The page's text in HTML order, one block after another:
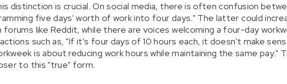
distinction is crucial. On social media, there is often confusion
five days' worth of work into four days." The latter could
forums like Reddit, while there are voices welcoming a four-day
such as, "If it's four days of 10 hours each, it doesn't make
is about reducing work hours while maintaining the same pay."
to this "true" form.